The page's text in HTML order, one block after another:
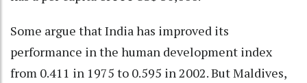
Some argue that India has improved its
performance in the human development index
from 0.411 in 1975 to 0.595 in 2002. But Maldives,